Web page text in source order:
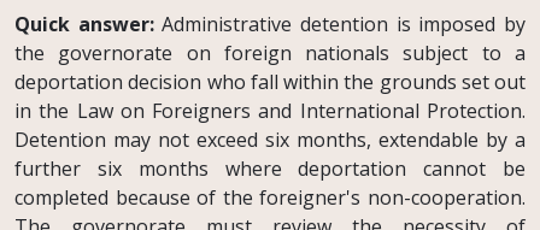
Quick answer:Administrative detention is imposed by
the governorate on foreign nationals subject to a
deportation decision who fall within the grounds set out
in the Law on Foreigners and International Protection.
Detention may not exceed six months, extendable by a
further six months where deportation cannot be
completed because of the foreigner's non-cooperation.